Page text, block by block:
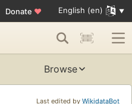
Donate ♥ English (en)
Browse
Last edited by WikidataBot